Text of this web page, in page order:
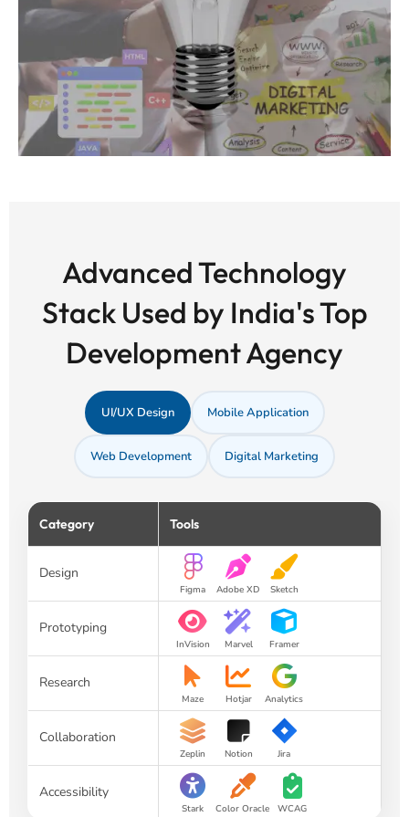
Advanced Technology
Stack Used by India's Top
Development Agency
UI/UX Design Mobile Application
Web Development Digital Marketing
Category Tools
Design
Figma Adobe XD Sketch
Prototyping
InVision Marvel Framer
Research
Maze Hotjar Analytics
Collaboration
Zeplin Notion Jira
Accessibility
Stark Color Oracle WCAG